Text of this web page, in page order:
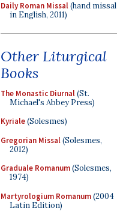
Daily Roman Missal(hand missal
in English, 2011)
Other Liturgical
Books
The Monastic Diurnal(St.
Michael's Abbey Press)
Kyriale(Solesmes)
Gregorian Missal(Solesmes,
2012)
Graduale Romanum(Solesmes,
1974)
Martyrologium Romanum(2004
Latin Edition)